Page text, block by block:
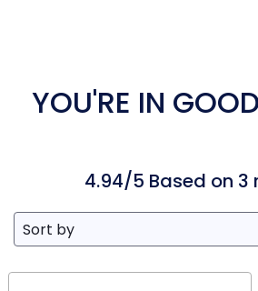
YOU'RE IN
4.94/5 Based on 3